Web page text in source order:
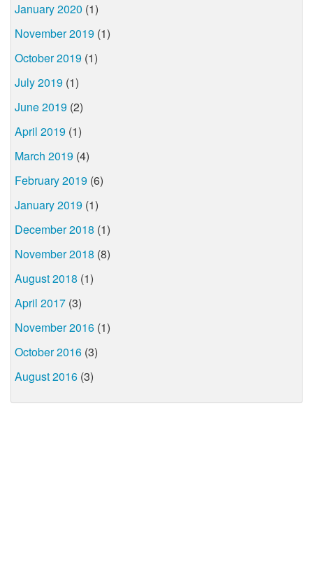
January 2020 (1)
November 2019 (1)
October 2019 (1)
July 2019 (1)
June 2019 (2)
April 2019 (1)
March 2019 (4)
February 2019 (6)
January 2019 (1)
December 2018 (1)
November 2018 (8)
August 2018 (1)
April 2017 (3)
November 2016 (1)
October 2016 (3)
August 2016 (3)